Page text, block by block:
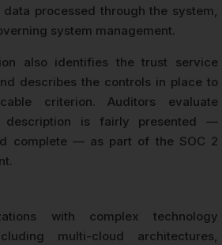
processed through the system,
system management.
also identifies the trust service
describes the controls in place to
criterion. Auditors evaluate
description is fairly presented —
complete — as part of the SOC 2
with complex technology
multi-cloud architectures,